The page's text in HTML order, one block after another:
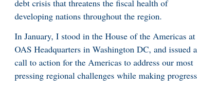
debt crisis that threatens the fiscal health of
developing nations throughout the region.
In January, I stood in the House of the Americas at
OAS Headquarters in Washington DC, and issued a
call to action for the Americas to address our most
pressing regional challenges while making progress